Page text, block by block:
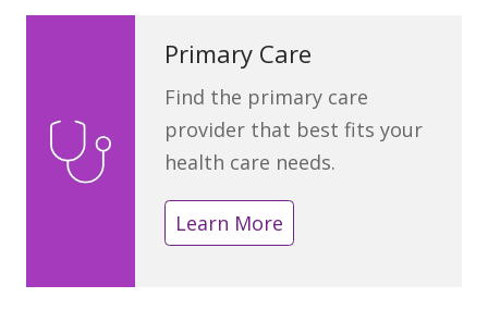
Primary Care
Find the primary care
provider that best fits your
health care needs.
Learn More